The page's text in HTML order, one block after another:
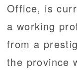
Office, is
a working
from a
the province